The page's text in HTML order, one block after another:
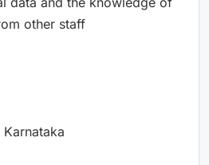
other staff